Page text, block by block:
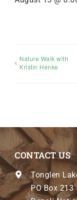
Nature Walk with
Kristin Henke
CONTACT US
Tonglen
PO Box 213